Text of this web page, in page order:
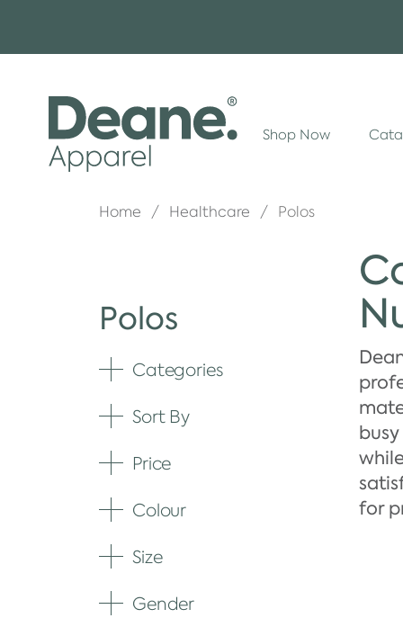
Shop Now
Home Healthcare Polos
Polos
ExpandCategories
ExpandSort By
Expand
Price
ExpandColour
Expand
Size
ExpandGender
for